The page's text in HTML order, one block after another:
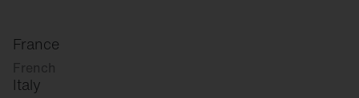
France
French
Italy